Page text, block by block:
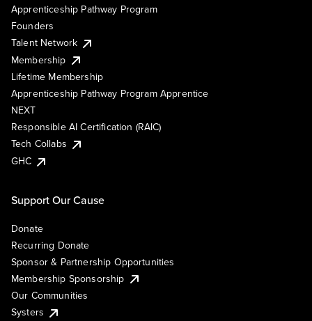
Apprenticeship Pathway Program
Founders
Talent Network
Membership
Lifetime Membership
Apprenticeship Pathway Program Apprentice
NEXT
Responsible AI Certification (RAIC)
Tech Collabs
GHC
Support Our Cause
Donate
Recurring Donate
Sponsor & Partnership Opportunities
Membership Sponsorship
Our Communities
Systers